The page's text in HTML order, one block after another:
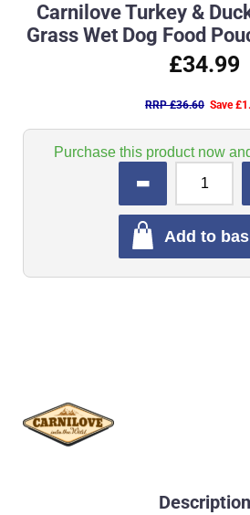
Carnilove Turkey &
Grass Wet Dog Food
£34.99
RRP £36.60 Save
Purchase this product now
Add to
Description